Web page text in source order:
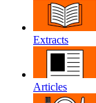
Extracts
Articles